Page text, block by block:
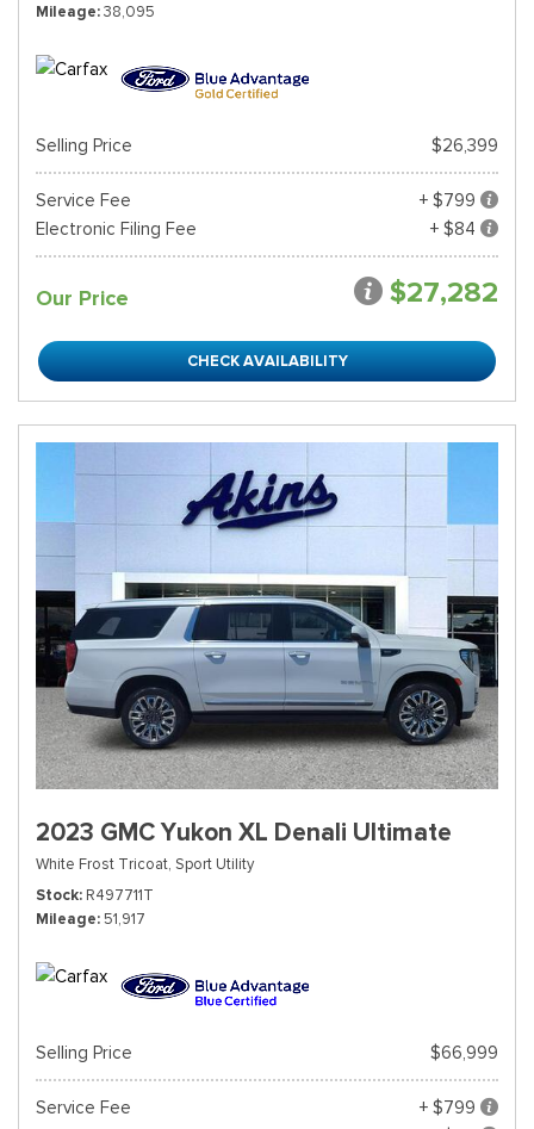
Mileage 38,095
Selling Price $26,399
Service Fee
+ $799
Electronic Filing Fee
+ $84
Our Price $27,282
CHECK AVAILABILITY
2023 GMC Yukon XL Denali Ultimate
White Frost Tricoat, Sport Utility
Stock R497711T
Mileage 51,917
Selling Price $66,999
Service Fee
+ $799